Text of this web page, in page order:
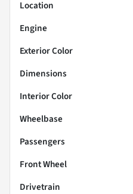
Location
Engine
Exterior Color
Dimensions
Interior Color
Wheelbase
Passengers
Front Wheel
Drivetrain